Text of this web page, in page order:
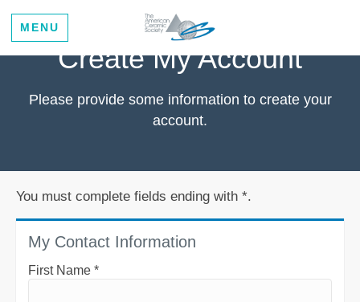
MENU
Create My Account
Please provide some information to create your
account.
You must complete fields ending with *.
My Contact Information
First Name *